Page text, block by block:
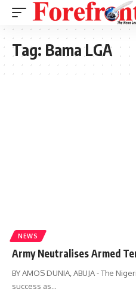
Tag: Bama LGA
NEWS
Army Neutralises Armed
BY AMOS DUNIA, ABUJA - The
success as…